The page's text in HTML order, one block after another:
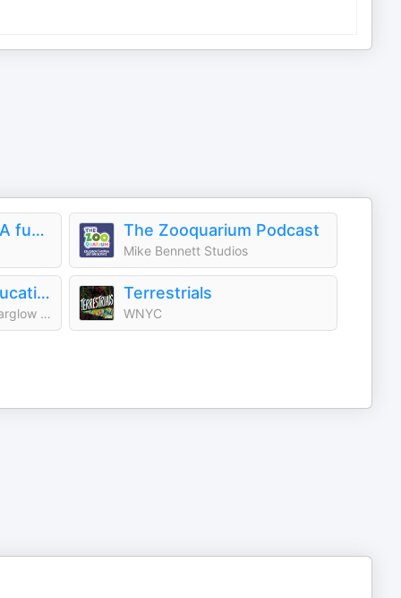
Smash Boom Best: A funny, smart debate show for kids and family The Zooquarium Podcast
Mike Bennett Studios
Who Smarted? - Educational Podcast for Kids
Atomic Entertainment / Starglow Media
Terrestrials
WNYC